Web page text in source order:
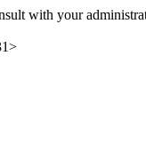
with your